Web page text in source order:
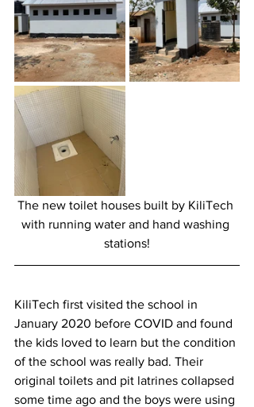
The new toilet houses built by KiliTech
with running water and hand washing
stations!
KiliTech first visited the school in
January 2020 before COVID and found
the kids loved to learn but the condition
of the school was really bad. Their
original toilets and pit latrines collapsed
some time ago and the boys were using